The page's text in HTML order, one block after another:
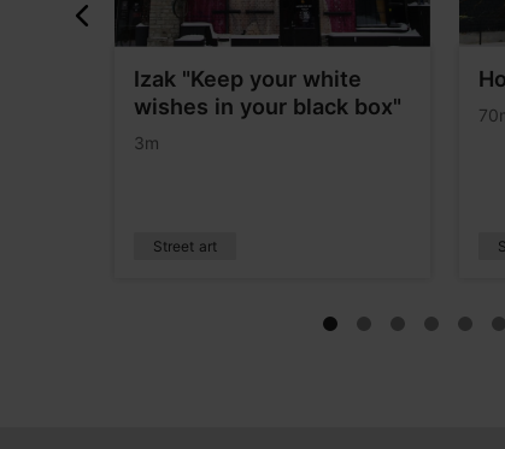
Izak "Keep your white
wishes in your black box"
3m
Street art